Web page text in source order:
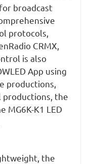
broadcast
protocols,
CRMX,
is also
App using
productions,
productions, the
MG6K-K1 LED
the